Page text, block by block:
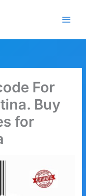
For
Buy
for
Claim Offer